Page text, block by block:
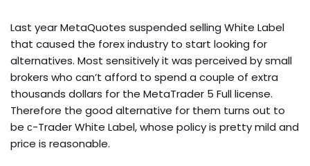
Last year MetaQuotes suspended selling White Label
that caused the forex industry to start looking for
alternatives. Most sensitively it was perceived by small
brokers who can’t afford to spend a couple of extra
thousands dollars for the MetaTrader 5 Full license.
Therefore the good alternative for them turns out to
be с-Trader White Label, whose policy is pretty mild and
price is reasonable.